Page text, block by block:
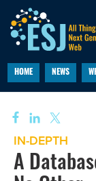
HOME NEWS
IN-DEPTH
A